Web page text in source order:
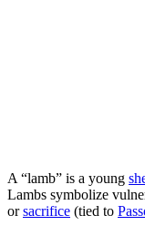
A “lamb” is a young
Lambs symbolize
orsacrifice (tied to